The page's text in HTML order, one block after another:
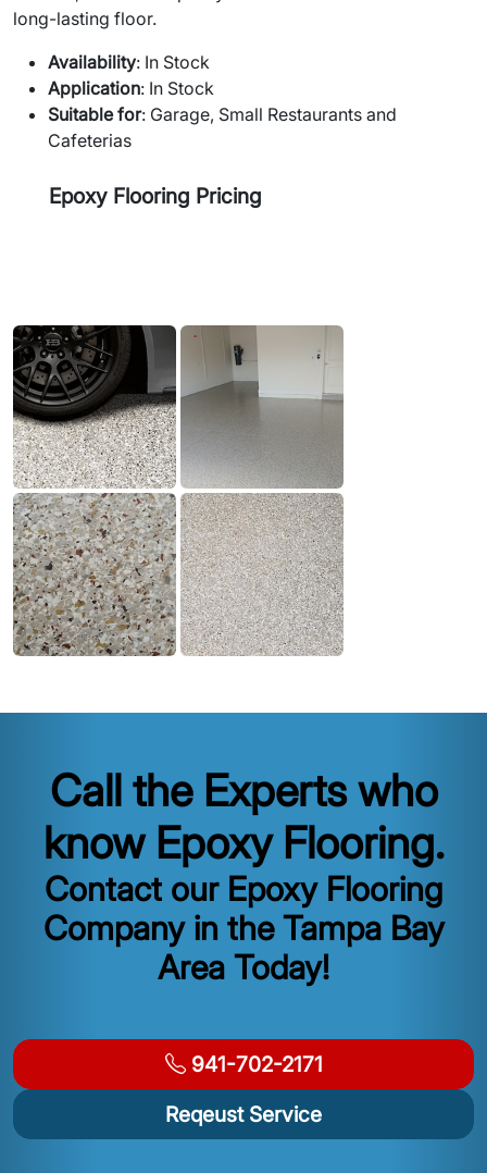
long-lasting floor.
Availability: In Stock
Application: In Stock
Suitable for: Garage, Small Restaurants and
Cafeterias
Epoxy Flooring Pricing
Call the Experts who
know Epoxy Flooring.
Contact our Epoxy Flooring
Company in the Tampa Bay
Area Today!
941-702-2171
Reqeust Service